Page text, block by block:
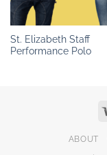
St. Elizabeth Staff
Performance Polo
ABOUT